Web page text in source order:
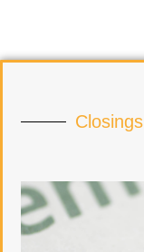
Closings